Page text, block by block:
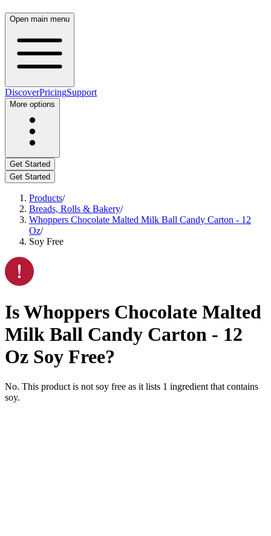
Open main menu
DiscoverPricingSupport
More options
Get Started
Get Started
Products/
Breads, Rolls & Bakery/
Whoppers Chocolate Malted Milk Ball Candy Carton - 12
Oz/
Soy Free
IsWhoppers Chocolate Malted
Milk Ball Candy Carton - 12
Oz Soy Free?
No. This product is not soy free as it lists 1 ingredient that contains
soy.